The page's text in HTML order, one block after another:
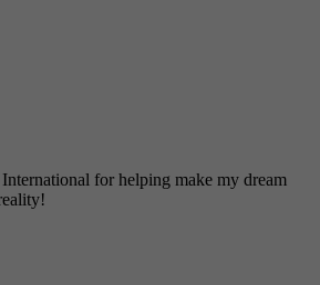
for helping make my dream